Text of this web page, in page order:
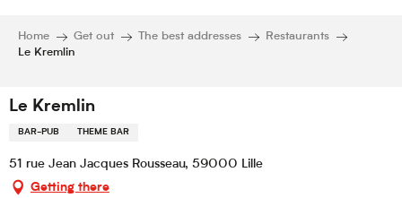
Home Get out The best addresses
Restaurants
Le Kremlin
Le Kremlin
BAR-PUB THEME BAR
51 rue Jean Jacques Rousseau, 59000 Lille
Getting there